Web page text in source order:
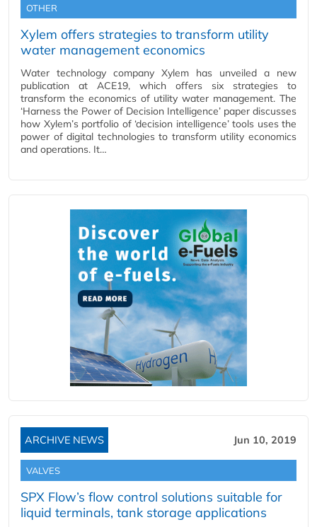
OTHER
Xylem offers strategies to transform utility
water management economics
Water technology company Xylem has unveiled a new
publication at ACE19, which offers six strategies to
transform the economics of utility water management. The
‘Harness the Power of Decision Intelligence’ paper discusses
how Xylem’s portfolio of ‘decision intelligence’ tools uses the
power of digital technologies to transform utility economics
and operations. It…
ARCHIVE NEWS Jun 10, 2019
VALVES
SPX Flow’s flow control solutions suitable for
liquid terminals, tank storage applications